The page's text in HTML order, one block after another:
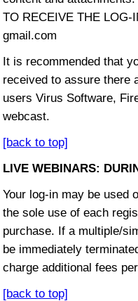
TO RECEIVE THE
gmail.com
It is recommended that
received to assure there
users Virus Software,
webcast.
[back to top]
LIVE WEBINARS:
Your log-in may be used
the sole use of each
purchase. If a multiple/
be immediately
charge additional fees
[back to top]